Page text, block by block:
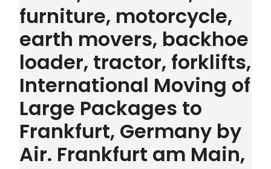
furniture, motorcycle,
earth movers, backhoe
loader, tractor, forklifts,
International Moving of
Large Packages to
Frankfurt, Germany by
Air. Frankfurt am Main,